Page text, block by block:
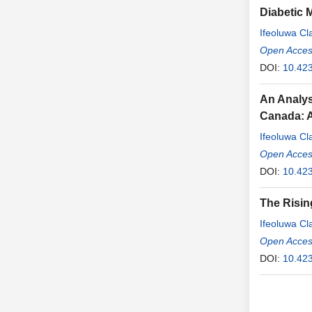
Diabetic
Ifeoluwa
Algitagi,
Open
DOI:
An
Canada:
Ifeoluwa
Sekinat
Open
DOI:
The
Ifeoluwa
Open
DOI: